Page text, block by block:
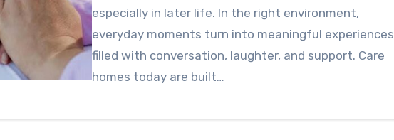
especially in later life. In the right environment,
everyday moments turn into meaningful experiences
filled with conversation, laughter, and support. Care
homes today are built…